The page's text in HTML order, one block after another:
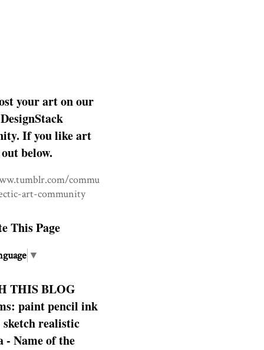
your art on our
If you like art
below.
commu
art-community
This Page
▼
THIS BLOG
paint pencil ink
sketch realistic
- Name of the